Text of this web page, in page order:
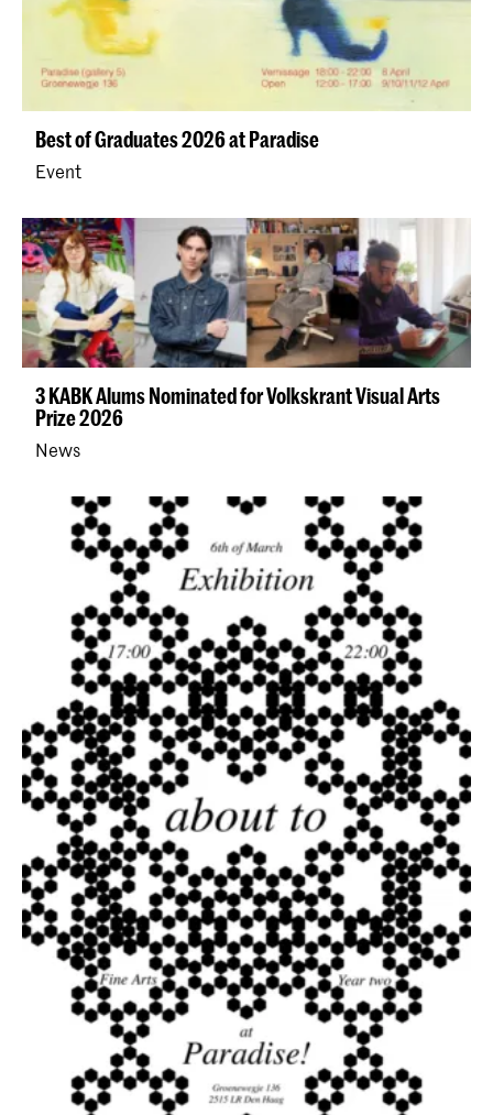
Best of Graduates 2026 at Paradise
Event
3 KABK Alums Nominated for Volkskrant Visual Arts
Prize 2026
News